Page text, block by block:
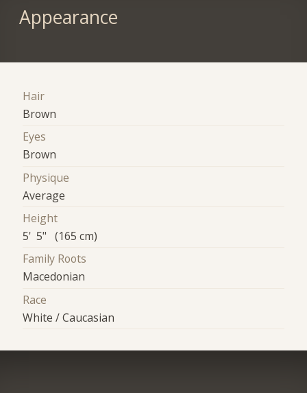
Appearance
Hair
Brown
Eyes
Brown
Physique
Average
Height
5' 5" (165 cm)
Family Roots
Macedonian
Race
White / Caucasian